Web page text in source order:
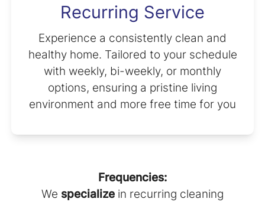
Recurring Service
Experience a consistently clean and
healthy home. Tailored to your schedule
with weekly, bi-weekly, or monthly
options, ensuring a pristine living
environment and more free time for you
Frequencies:
We specialize in recurring cleaning